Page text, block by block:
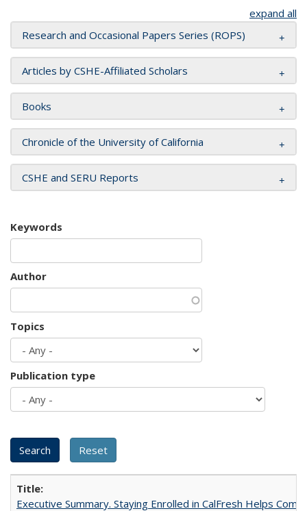
expand all
Research and Occasional Papers Series (ROPS)
Articles by CSHE-Affiliated Scholars
Books
Chronicle of the University of California
CSHE and SERU Reports
Keywords
Author
Topics
Publication type
Executive Summary. Staying Enrolled in CalFresh Helps